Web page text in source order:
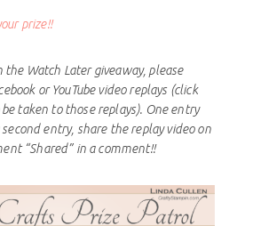
prize!!
the Watch Later giveaway, please
or YouTube video replays (click
taken to those replays). One entry
entry, share the replay video on
“Shared” in a comment!!